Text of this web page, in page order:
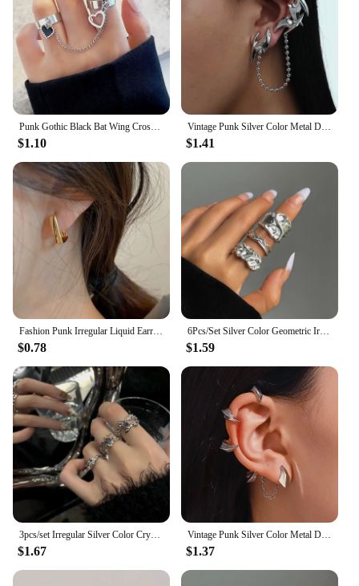
$1.10
Vintage Punk Silver Color Metal Dart Ear Clip Earrings for Women Men Trendy Irregular Tassel One-Piece Ear Clip Jewelry Boucle
$1.41
$0.78
6Pcs/Set Silver Color Geometric Irregular Open Rings Set for Women Personality Metal Hollow Circular Rings Trendy Jewelry Gifts
$1.59
3pcs/set Irregular Silver Color Crystal Ring Set Vintage Zircon Gemstone Open Ring For Women Fashion Party Jewelry Accessories
$1.67
Vintage Punk Silver Color Metal Dart Ear Clip Earrings for Women Men Trendy Irregular Tassel One-Piece Ear Clip Jewelry Boucle
$1.37